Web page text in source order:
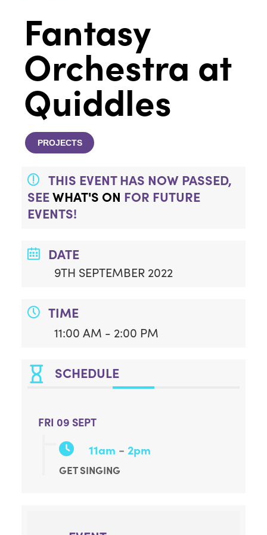
Fantasy
Orchestra at
Quiddles
PROJECTS
THIS EVENT HAS NOW PASSED,
SEEWHAT'S ON FOR FUTURE
EVENTS!
DATE
9TH SEPTEMBER 2022
TIME
11:00 AM - 2:00 PM
SCHEDULE
FRI 09 SEPT
11am - 2pm
GET SINGING